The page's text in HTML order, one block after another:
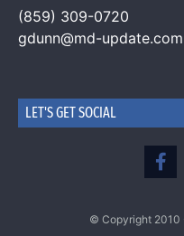
(859) 309-0720
gdunn@md-update.com
LET'S GET SOCIAL
© Copyright 2010